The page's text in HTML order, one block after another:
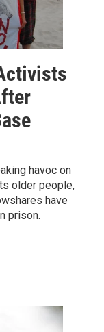
havoc on
older people,
have
prison.